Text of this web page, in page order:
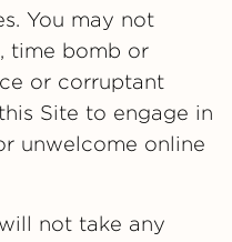
You may not
time bomb or
or corruptant
Site to engage in
unwelcome online
not take any